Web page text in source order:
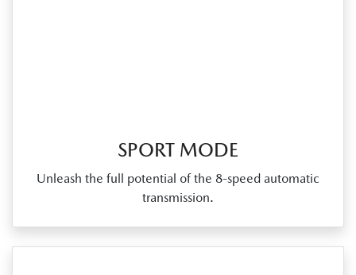
SPORT MODE
Unleash the full potential of the 8‑speed automatic
transmission.